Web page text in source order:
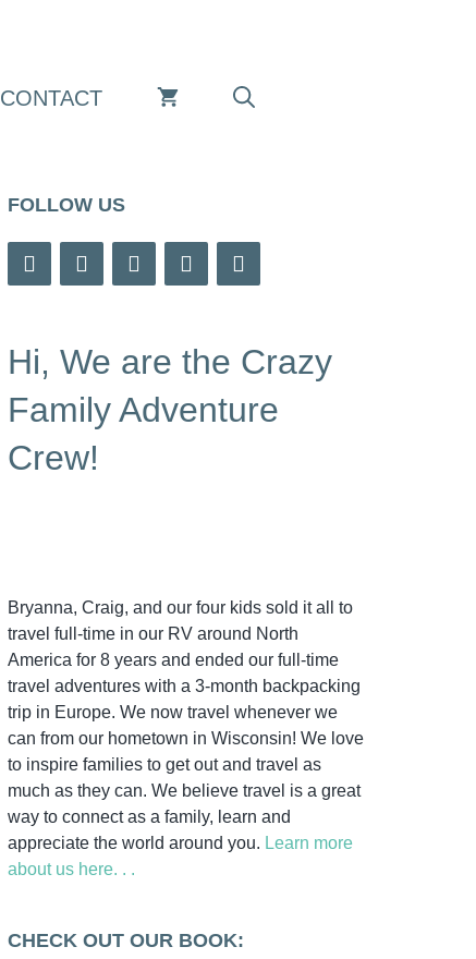
CONTACT
FOLLOW US
Hi, We are the Crazy
Family Adventure
Crew!
Bryanna, Craig, and our four kids sold it all to
travel full-time in our RV around North
America for 8 years and ended our full-time
travel adventures with a 3-month backpacking
trip in Europe. We now travel whenever we
can from our hometown in Wisconsin! We love
to inspire families to get out and travel as
much as they can. We believe travel is a great
way to connect as a family, learn and
appreciate the world around you. Learn more
about us here. . .
CHECK OUT OUR BOOK: